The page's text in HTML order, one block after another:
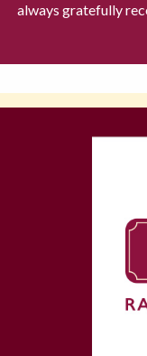
always gratefully